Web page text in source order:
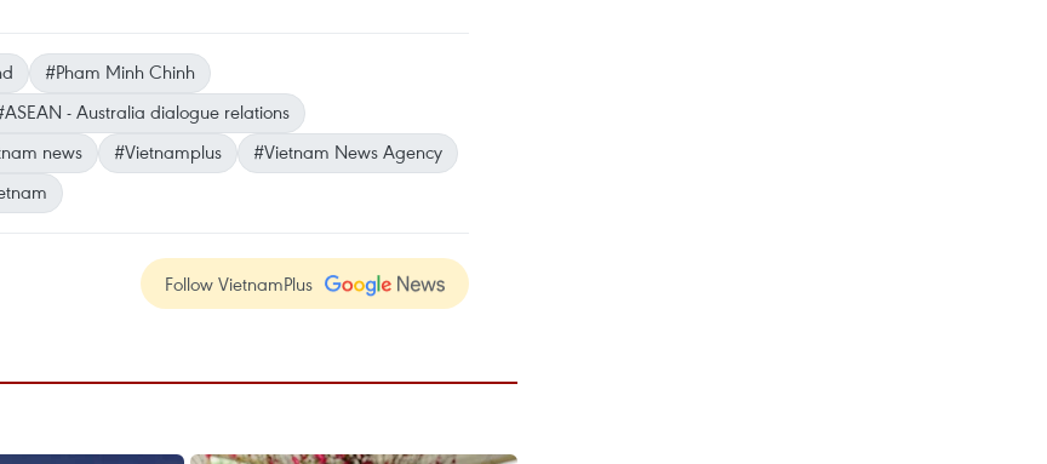
#Pham Minh Chinh
- Australia dialogue relations
news #Vietnamplus
#Vietnam News Agency
Follow VietnamPlus